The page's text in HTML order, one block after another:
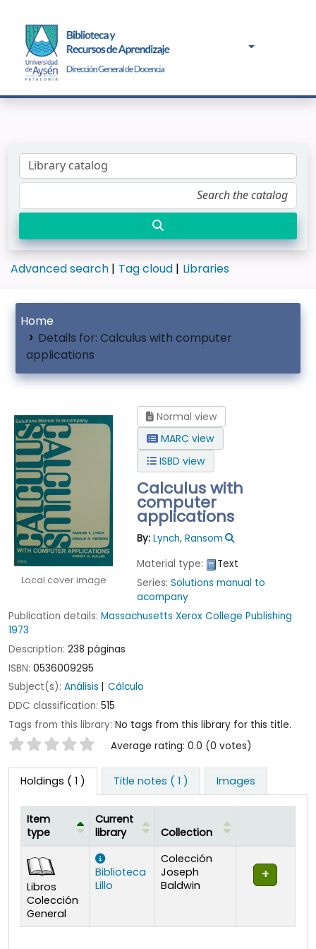
Advanced search Tag cloud Libraries
Home
Details for:Calculus with computer
applications
Local cover image
Normal view
MARC view
ISBD view
Calculus with
computer
applications
By: Lynch, Ransom
Material type:
Text
Series:Solutions manual to
acompany
Publication details: Massachusetts Xerox College Publishing
1973
Description: 238 páginas
ISBN: 0536009295
Subject(s): Análisis
Cálculo
DDC classification: 515
Tags from this library: No tags from this library for this title.
Star ratings Average rating: 0.0 (0 votes)
Holdings ( 1 ) Title notes ( 1 ) Images
Item
type
Current
library
Collection
Libros
Colección
General
Biblioteca
Lillo
Colección
Joseph
Baldwin